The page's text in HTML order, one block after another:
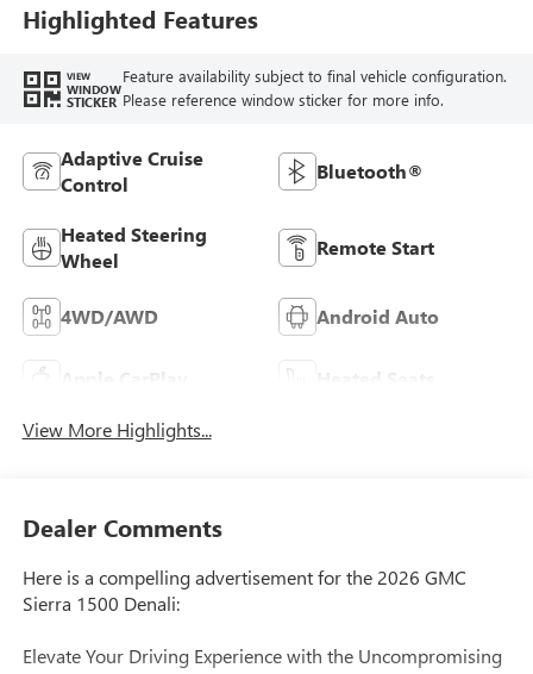
Highlighted Features
VIEW
WINDOW
STICKER
Feature availability subject to final vehicle configuration.
Please reference window sticker for more info.
Adaptive Cruise
Control
Bluetooth®
Heated Steering
Wheel
Remote Start
4WD/AWD Android Auto
Apple CarPlay Heated Seats
View More Highlights...
Dealer Comments
Here is a compelling advertisement for the 2026 GMC
Sierra 1500 Denali:
Elevate Your Driving Experience with the Uncompromising